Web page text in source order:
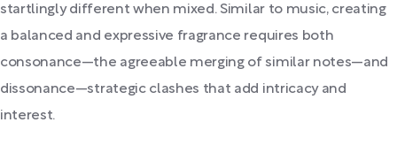
startlingly different when mixed. Similar to music, creating
a balanced and expressive fragrance requires both
consonance—the agreeable merging of similar notes—and
dissonance—strategic clashes that add intricacy and
interest.